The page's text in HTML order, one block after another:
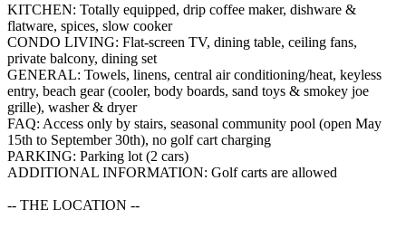
KITCHEN: Totally equipped, drip coffee maker, dishware &
flatware, spices, slow cooker
CONDO LIVING: Flat-screen TV, dining table, ceiling fans,
private balcony, dining set
GENERAL: Towels, linens, central air conditioning/heat, keyless
entry, beach gear (cooler, body boards, sand toys & smokey joe
grille), washer & dryer
FAQ: Access only by stairs, seasonal community pool (open May
15th to September 30th), no golf cart charging
PARKING: Parking lot (2 cars)
ADDITIONAL INFORMATION: Golf carts are allowed
-- THE LOCATION --